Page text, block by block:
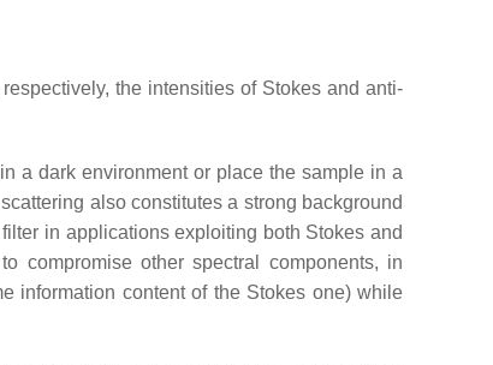
the intensities of Stokes and anti-
a dark environment or place the sample in a
also constitutes a strong background
in applications exploiting both Stokes and
compromise other spectral components, in
information content of the Stokes one) while